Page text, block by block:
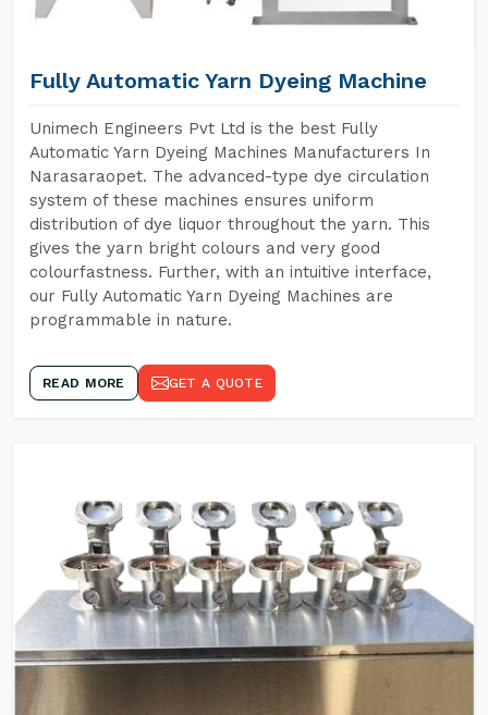
Fully Automatic Yarn Dyeing Machine
Unimech Engineers Pvt Ltd is the best Fully
Automatic Yarn Dyeing Machines Manufacturers In
Narasaraopet. The advanced-type dye circulation
system of these machines ensures uniform
distribution of dye liquor throughout the yarn. This
gives the yarn bright colours and very good
colourfastness. Further, with an intuitive interface,
our Fully Automatic Yarn Dyeing Machines are
programmable in nature.
READ MORE GET A QUOTE